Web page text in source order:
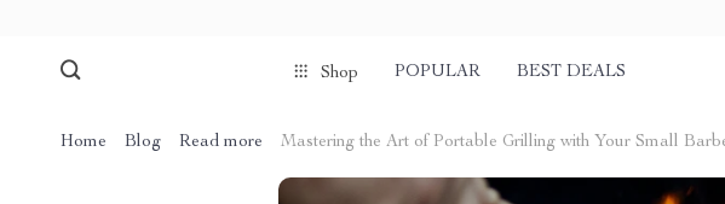
Shop POPULAR BEST DEALS
Home Blog Read more Mastering the Art of Portable Grilling with Your Small